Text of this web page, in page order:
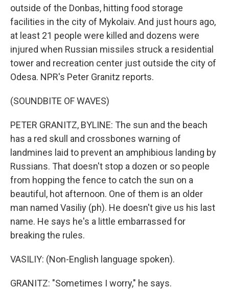
outside of the Donbas, hitting food storage
facilities in the city of Mykolaiv. And just hours ago,
at least 21 people were killed and dozens were
injured when Russian missiles struck a residential
tower and recreation center just outside the city of
Odesa. NPR's Peter Granitz reports.
(SOUNDBITE OF WAVES)
PETER GRANITZ, BYLINE: The sun and the beach
has a red skull and crossbones warning of
landmines laid to prevent an amphibious landing by
Russians. That doesn't stop a dozen or so people
from hopping the fence to catch the sun on a
beautiful, hot afternoon. One of them is an older
man named Vasiliy (ph). He doesn't give us his last
name. He says he's a little embarrassed for
breaking the rules.
VASILIY: (Non-English language spoken).
GRANITZ: "Sometimes I worry," he says.